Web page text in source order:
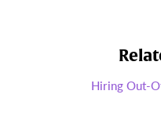
Hiring Out-